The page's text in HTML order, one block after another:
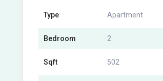
Type Apartment
Bedroom 2
Sqft 502